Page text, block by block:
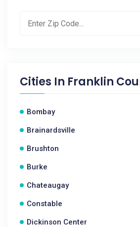
Cities In Franklin
Bombay
Brainardsville
Brushton
Burke
Chateaugay
Constable
Dickinson Center